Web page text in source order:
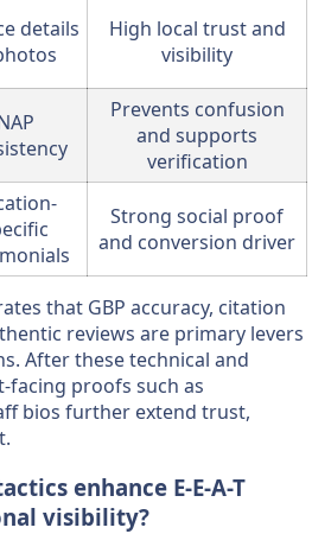
details
High local trust and
visibility
Prevents confusion
and supports
verification
Strong social proof
and conversion driver
that GBP accuracy, citation
reviews are primary levers
After these technical and
facing proofs such as
bios further extend trust,
enhance E-E-A-T
visibility?